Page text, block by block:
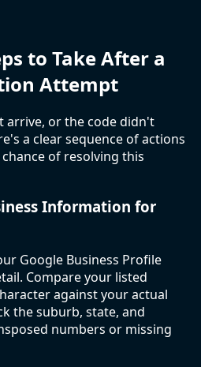
to Take After a
Attempt
arrive, or the code didn't
a clear sequence of actions
of resolving this
Information for
Google Business Profile
Compare your listed
against your actual
the suburb, state, and
numbers or missing